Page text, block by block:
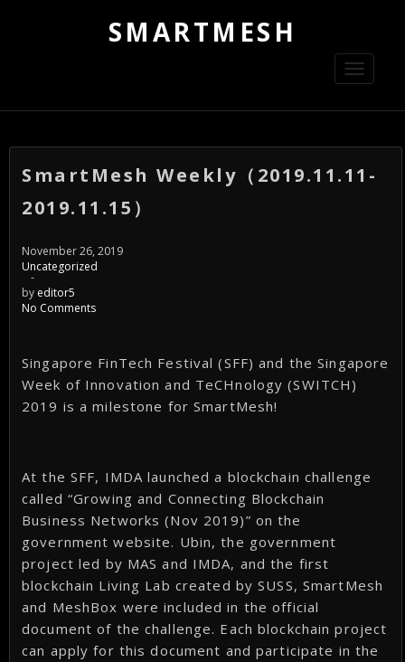
SMARTMESH
Toggle
SmartMesh Weekly（2019.11.11-
2019.11.15）
November 26, 2019
Uncategorized
-
by editor5
No Comments
Singapore FinTech Festival (SFF) and the Singapore
Week of Innovation and TeCHnology (SWITCH)
2019 is a milestone for SmartMesh!
At the SFF, IMDA launched a blockchain challenge
called “Growing and Connecting Blockchain
Business Networks (Nov 2019)” on the
government website. Ubin, the government
project led by MAS and IMDA, and the first
blockchain Living Lab created by SUSS, SmartMesh
and MeshBox were included in the official
document of the challenge. Each blockchain project
can apply for this document and participate in the